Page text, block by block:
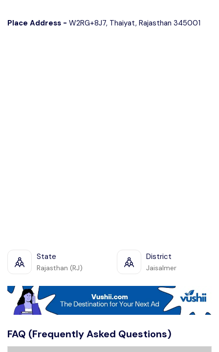
Place Address - W2RG+8J7, Thaiyat, Rajasthan 345001
State
Rajasthan (RJ)
District
Jaisalmer
FAQ (Frequently Asked Questions)